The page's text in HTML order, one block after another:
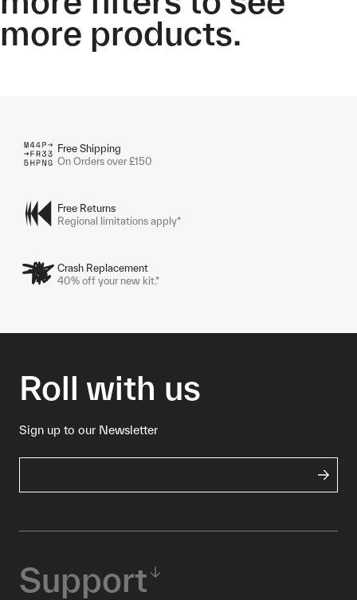
more products.
Free Shipping
On Orders over £150
Free Returns
Regional limitations apply*
Crash Replacement
40% off your new kit.*
Roll with us
Sign up to our Newsletter
Support